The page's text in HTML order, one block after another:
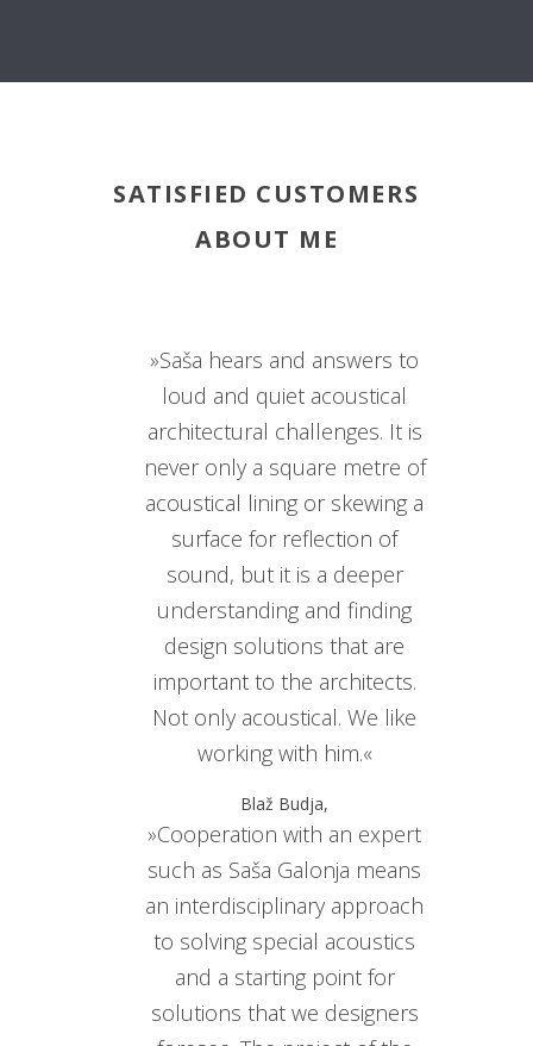
SATISFIED CUSTOMERS
ABOUT ME
»Saša hears and answers to
loud and quiet acoustical
architectural challenges. It is
never only a square metre of
acoustical lining or skewing a
surface for reflection of
sound, but it is a deeper
understanding and finding
design solutions that are
important to the architects.
Not only acoustical. We like
working with him.«
Blaž Budja,
»Cooperation with an expert
such as Saša Galonja means
an interdisciplinary approach
to solving special acoustics
and a starting point for
solutions that we designers